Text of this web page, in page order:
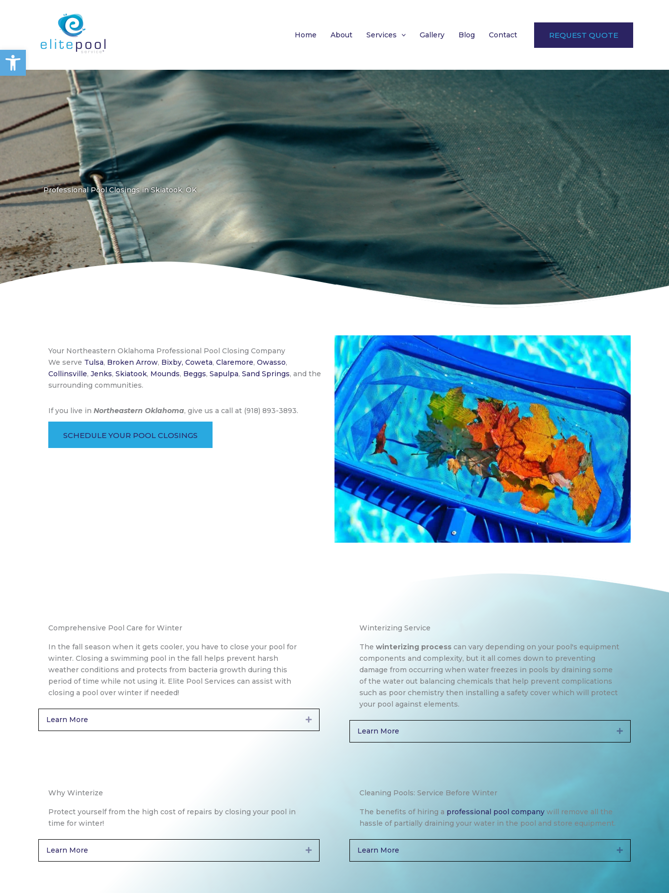
Open toolbar
Home About Services Gallery Blog Contact REQUEST QUOTE
Professional Pool Closings in Skiatook, OK
Your Northeastern Oklahoma Professional Pool Closing Company
We serve Tulsa, Broken Arrow, Bixby, Coweta, Claremore, Owasso,
Collinsville, Jenks, Skiatook, Mounds, Beggs, Sapulpa, Sand Springs, and the
surrounding communities.
If you live in Northeastern Oklahoma, give us a call at (918) 893-3893.
SCHEDULE YOUR POOL CLOSINGS
Comprehensive Pool Care for Winter
In the fall season when it gets cooler, you have to close your pool for
winter. Closing a swimming pool in the fall helps prevent harsh
weather conditions and protects from bacteria growth during this
period of time while not using it. Elite Pool Services can assist with
closing a pool over winter if needed!
Learn More Expand
Winterizing Service
The winterizing process can vary depending on your pool's equipment
components and complexity, but it all comes down to preventing
damage from occurring when water freezes in pools by draining some
of the water out balancing chemicals that help prevent complications
such as poor chemistry then installing a safety cover which will protect
your pool against elements.
Learn More Expand
Why Winterize
Protect yourself from the high cost of repairs by closing your pool in
time for winter!
Learn More Expand
Cleaning Pools: Service Before Winter
The benefits of hiring a professional pool company will remove all the
hassle of partially draining your water in the pool and store equipment.
Learn More Expand